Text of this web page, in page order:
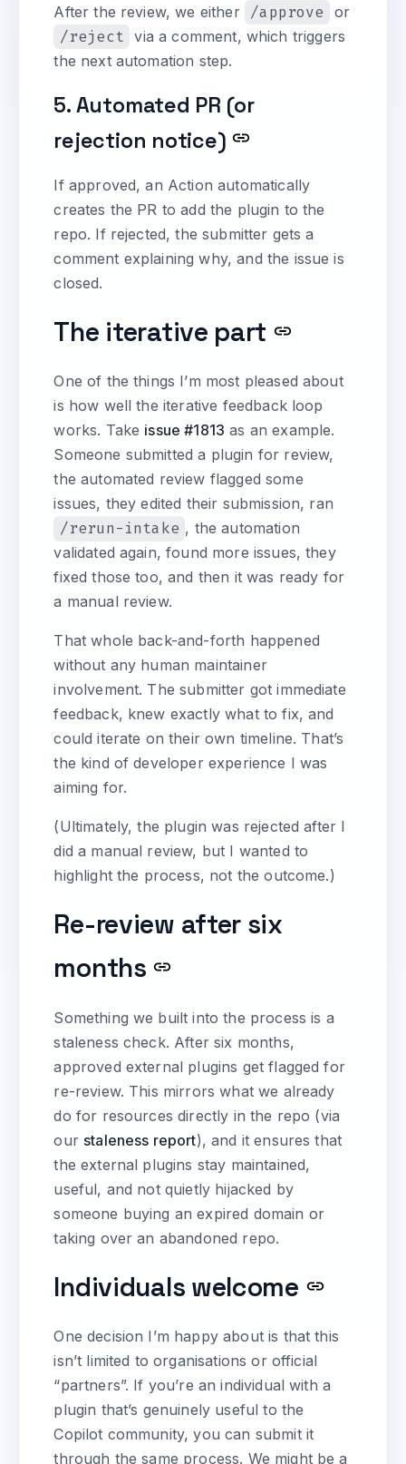
After the review, we either /approve or
/reject via a comment, which triggers
the next automation step.
5. Automated PR (or
rejection notice)
If approved, an Action automatically
creates the PR to add the plugin to the
repo. If rejected, the submitter gets a
comment explaining why, and the issue is
closed.
The iterative part
One of the things I’m most pleased about
is how well the iterative feedback loop
works. Take issue #1813 as an example.
Someone submitted a plugin for review,
the automated review flagged some
issues, they edited their submission, ran
/rerun-intake , the automation
validated again, found more issues, they
fixed those too, and then it was ready for
a manual review.
That whole back-and-forth happened
without any human maintainer
involvement. The submitter got immediate
feedback, knew exactly what to fix, and
could iterate on their own timeline. That’s
the kind of developer experience I was
aiming for.
(Ultimately, the plugin was rejected after I
did a manual review, but I wanted to
highlight the process, not the outcome.)
Re-review after six
months
Something we built into the process is a
staleness check. After six months,
approved external plugins get flagged for
re-review. This mirrors what we already
do for resources directly in the repo (via
our staleness report), and it ensures that
the external plugins stay maintained,
useful, and not quietly hijacked by
someone buying an expired domain or
taking over an abandoned repo.
Individuals welcome
One decision I’m happy about is that this
isn’t limited to organisations or official
“partners”. If you’re an individual with a
plugin that’s genuinely useful to the
Copilot community, you can submit it
through the same process. We might be a